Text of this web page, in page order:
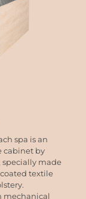
spa is an
cabinet by
specially made
coated textile
mechanical